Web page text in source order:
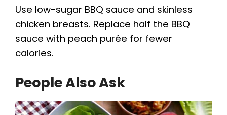
Use low-sugar BBQ sauce and skinless
chicken breasts. Replace half the BBQ
sauce with peach purée for fewer
calories.
People Also Ask